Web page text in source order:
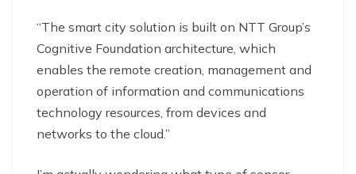
“The smart city solution is built on NTT Group’s
Cognitive Foundation architecture, which
enables the remote creation, management and
operation of information and communications
technology resources, from devices and
networks to the cloud.”